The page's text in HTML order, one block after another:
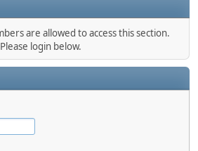
are allowed to access this section.
Please login below.